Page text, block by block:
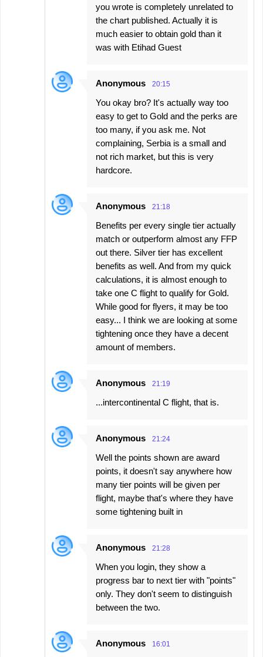
you wrote is completely unrelated to
the chart published. Actually it is
much easier to obtain gold than it
was with Etihad Guest
Anonymous 20:15
You okay bro? It's actually way too
easy to get to Gold and the perks are
too many, if you ask me. Not
complaining, Serbia is a small and
not rich market, but this is very
hardcore.
Anonymous 21:18
Benefits per every single tier actually
match or outperform almost any FFP
out there. Silver tier has excellent
benefits as well. And from my quick
calculations, it is almost enough to
take one C flight to qualify for Gold.
While good for flyers, it may be too
easy... I think we are looking at some
tightening once they have a decent
amount of members.
Anonymous 21:19
...intercontinental C flight, that is.
Anonymous 21:24
Well the points shown are award
points, it doesn't say anywhere how
many tier points will be given per
flight, maybe that's where they have
some tightening built in
Anonymous 21:28
When you login, they show a
progress bar to next tier with "points"
only. They don't seem to distinguish
between the two.
Anonymous 16:01